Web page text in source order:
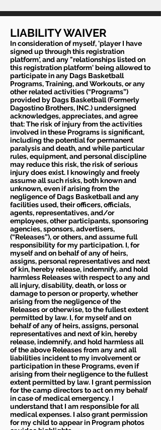
LIABILITY WAIVER
In consideration of myself, 'player I have
signed up through this registration
platform', and any "relationships listed on
this registration platform' being allowed to
participate in any Dags Basketball
Programs, Training, and Workouts, or any
other related activities (“Programs”)
provided by Dags Basketball (Formerly
Dagostino Brothers, INC.) undersigned
acknowledges, appreciates, and agree
that: The risk of injury from the activities
involved in these Programs is significant,
including the potential for permanent
paralysis and death, and while particular
rules, equipment, and personal discipline
may reduce this risk, the risk of serious
injury does exist. I knowingly and freely
assume all such risks, both known and
unknown, even if arising from the
negligence of Dags Basketball and any
facilities used, their officers, officials,
agents, representatives, and/or
employees, other participants, sponsoring
agencies, sponsors, advertisers,
(“Releases”), or others, and assume full
responsibility for my participation. I, for
myself and on behalf of any of heirs,
assigns, personal representatives and next
of kin, hereby release, indemnify, and hold
harmless Releases with respect to any and
all injury, disability, death, or loss or
damage to person or property, whether
arising from the negligence of the
Releases or otherwise, to the fullest extent
permitted by law. I, for myself and on
behalf of any of heirs, assigns, personal
representatives and next of kin, hereby
release, indemnify, and hold harmless all
of the above Releases from any and all
liabilities incident to my involvement or
participation in these Programs, even if
arising from their negligence to the fullest
extent permitted by law. I grant permission
for the camp directors to act on my behalf
in case of medical emergency. I
understand that I am responsible for all
medical expenses. I also grant permission
for my child to appear in Program photos